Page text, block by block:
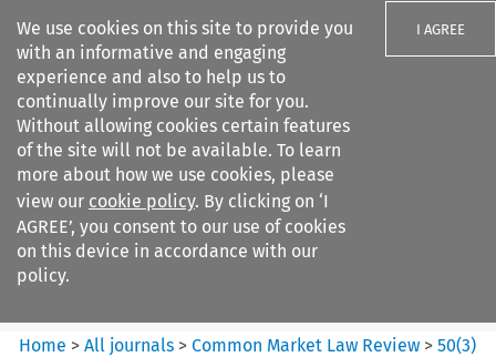
We use cookies on this site to provide you
with an informative and engaging
experience and also to help us to
continually improve our site for you.
Without allowing cookies certain features
of the site will not be available. To learn
more about how we use cookies, please
view our cookie policy. By clicking on ‘I
AGREE’, you consent to our use of cookies
on this device in accordance with our
policy.
I AGREE
Search filters
Common Market Law Review
Home >All journals >Common Market Law Review >50(3)